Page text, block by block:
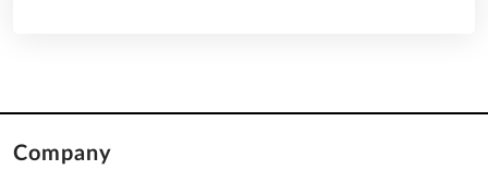
Company